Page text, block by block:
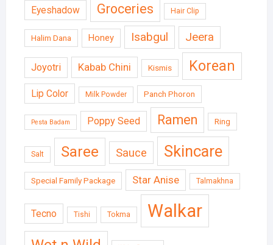
Eyeshadow Groceries Hair Clip
Halim Dana Honey Isabgul Jeera
Joyotri Kabab Chini Kismis Korean
Lip Color Milk Powder Panch Phoron
Pesta Badam Poppy Seed Ramen Ring
Salt Saree Sauce Skincare
Special Family Package Star Anise Talmakhna
Tecno Tishi Tokma Walkar